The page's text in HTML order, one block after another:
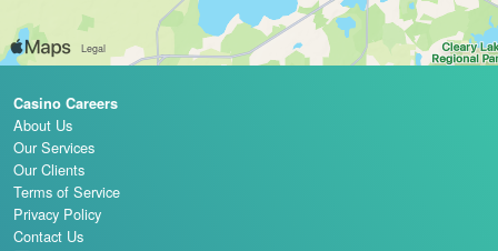
Casino Careers
About Us
Our Services
Our Clients
Terms of Service
Privacy Policy
Contact Us